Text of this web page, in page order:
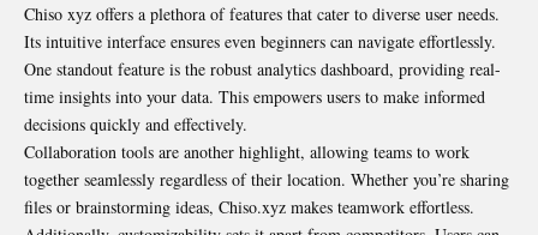
Chiso xyz offers a plethora of features that cater to diverse user needs.
Its intuitive interface ensures even beginners can navigate effortlessly.
One standout feature is the robust analytics dashboard, providing real-
time insights into your data. This empowers users to make informed
decisions quickly and effectively.
Collaboration tools are another highlight, allowing teams to work
together seamlessly regardless of their location. Whether you’re sharing
files or brainstorming ideas, Chiso.xyz makes teamwork effortless.